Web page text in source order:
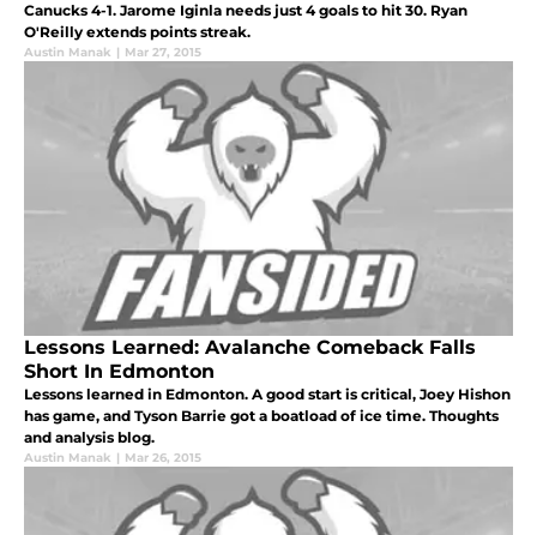
Canucks 4-1. Jarome Iginla needs just 4 goals to hit 30. Ryan
O'Reilly extends points streak.
Austin Manak | Mar 27, 2015
Lessons Learned: Avalanche Comeback Falls
Short In Edmonton
Lessons learned in Edmonton. A good start is critical, Joey Hishon
has game, and Tyson Barrie got a boatload of ice time. Thoughts
and analysis blog.
Austin Manak | Mar 26, 2015